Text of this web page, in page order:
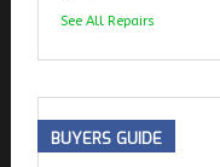
See All Repairs
BUYERS GUIDE